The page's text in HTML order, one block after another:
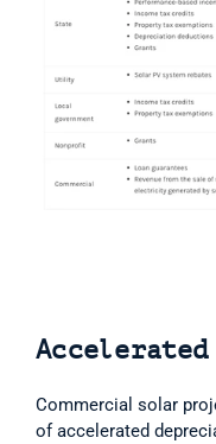
Commercial solar
of accelerated